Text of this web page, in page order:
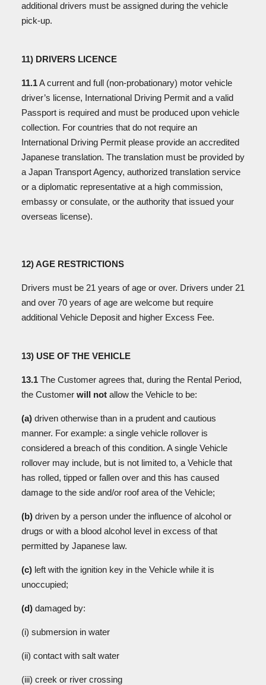
additional drivers must be assigned during the vehicle
pick-up.
11) DRIVERS LICENCE
11.1A current and full (non-probationary) motor vehicle
driver’s license, International Driving Permit and a valid
Passport is required and must be produced upon vehicle
collection. For countries that do not require an
International Driving Permit please provide an accredited
Japanese translation. The translation must be provided by
a Japan Transport Agency, authorized translation service
or a diplomatic representative at a high commission,
embassy or consulate, or the authority that issued your
overseas license).
12) AGE RESTRICTIONS
Drivers must be 21 years of age or over. Drivers under 21
and over 70 years of age are welcome but require
additional Vehicle Deposit and higher Excess Fee.
13) USE OF THE VEHICLE
13.1 The Customer agrees that, during the Rental Period,
the Customer will not allow the Vehicle to be:
(a) driven otherwise than in a prudent and cautious
manner. For example: a single vehicle rollover is
considered a breach of this condition. A single Vehicle
rollover may include, but is not limited to, a Vehicle that
has rolled, tipped or fallen over and this has caused
damage to the side and/or roof area of the Vehicle;
(b) driven by a person under the influence of alcohol or
drugs or with a blood alcohol level in excess of that
permitted by Japanese law.
(c) left with the ignition key in the Vehicle while it is
unoccupied;
(d) damaged by:
(i) submersion in water
(ii) contact with salt water
(iii) creek or river crossing